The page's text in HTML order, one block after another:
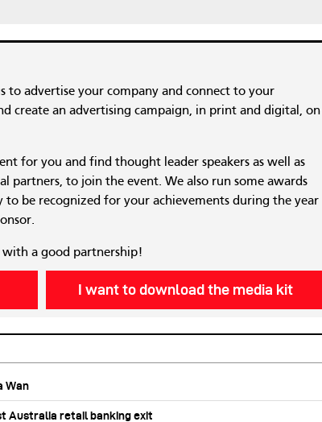
to advertise your company and connect to your
create an advertising campaign, in print and digital, on
for you and find thought leader speakers as well as
partners, to join the event. We also run some awards
be recognized for your achievements during the year
with a good partnership!
I want to download the media kit
Wan
Australia retail banking exit